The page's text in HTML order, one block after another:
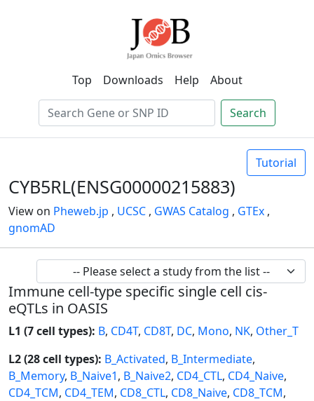
Top Downloads Help About
Search
Tutorial
CYB5RL(ENSG00000215883)
View on Pheweb.jp , UCSC , GWAS Catalog , GTEx ,
gnomAD
Immune cell-type specific single cell cis-
eQTLs in OASIS
L1 (7 cell types): B, CD4T, CD8T, DC, Mono, NK, Other_T
L2 (28 cell types): B_Activated, B_Intermediate,
B_Memory, B_Naive1, B_Naive2, CD4_CTL, CD4_Naive,
CD4_TCM, CD4_TEM, CD8_CTL, CD8_Naive, CD8_TCM,